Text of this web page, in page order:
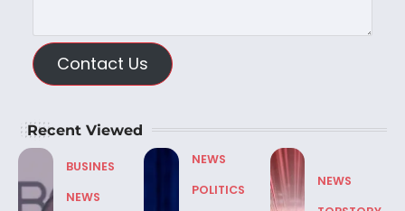
Contact Us
Recent Viewed
BUSINES
NEWS
NEWS
POLITICS
NEWS